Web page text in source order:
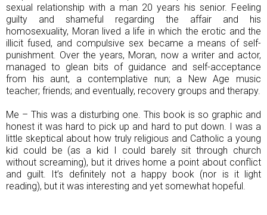
sexual relationship with a man 20 years his senior. Feeling
guilty and shameful regarding the affair and his
homosexuality, Moran lived a life in which the erotic and the
illicit fused, and compulsive sex became a means of self-
punishment. Over the years, Moran, now a writer and actor,
managed to glean bits of guidance and self-acceptance
from his aunt, a contemplative nun; a New Age music
teacher; friends; and eventually, recovery groups and therapy.
Me – This was a disturbing one. This book is so graphic and
honest it was hard to pick up and hard to put down. I was a
little skeptical about how truly religious and Catholic a young
kid could be (as a kid I could barely sit through church
without screaming), but it drives home a point about conflict
and guilt. It’s definitely not a happy book (nor is it light
reading), but it was interesting and yet somewhat hopeful.